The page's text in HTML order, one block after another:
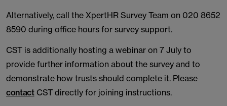
Alternatively, call the XpertHR Survey Team on 020 8652
8590 during office hours for survey support.
CST is additionally hosting a webinar on 7 July to
provide further information about the survey and to
demonstrate how trusts should complete it. Please
contactCST directly for joining instructions.